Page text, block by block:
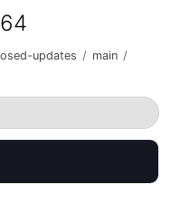
updates / main /